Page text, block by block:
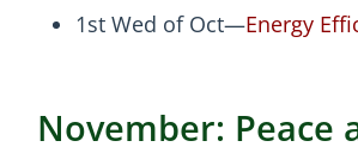
1st Wed of Oct—Energy
November: Peace